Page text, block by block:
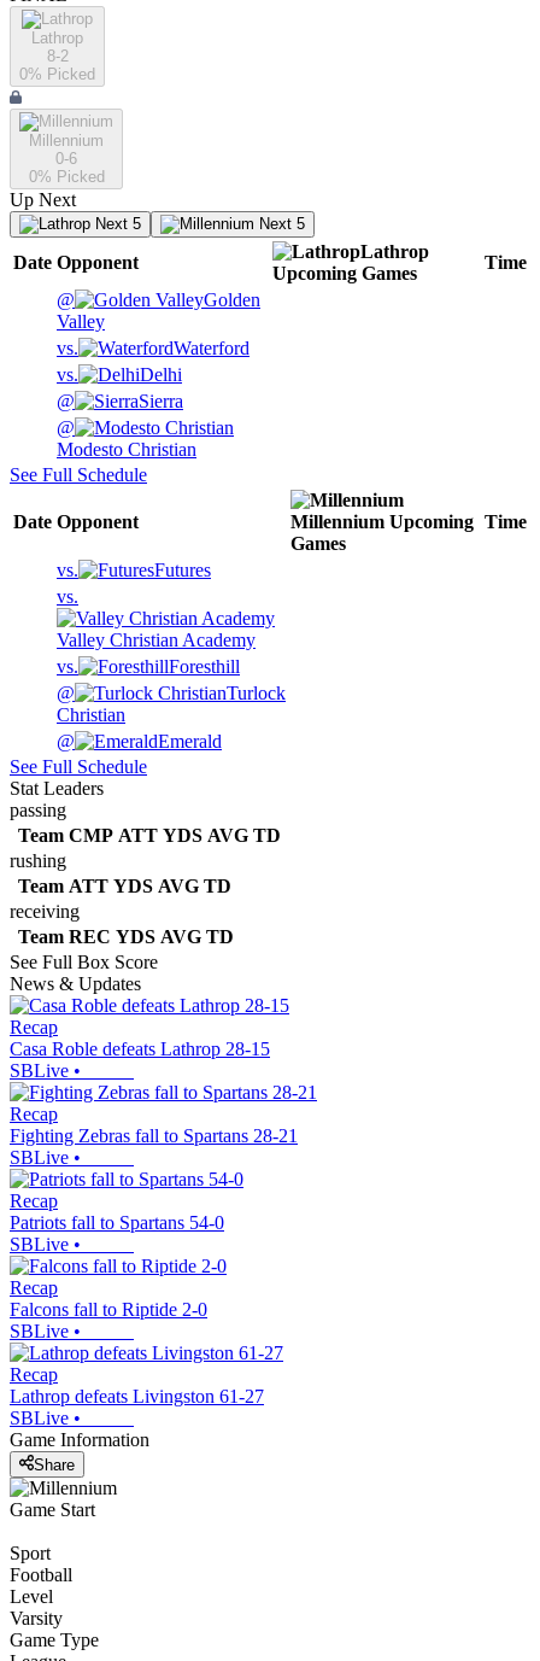
Lathrop
8-2
0% Picked
Millennium
0-6
0% Picked
Up Next
Next 5 Next 5
Date Opponent
Lathrop
Upcoming Games
Time
@
Golden
Valley
vs.
Waterford
vs.
Delhi
@
Sierra
@
Modesto Christian
See Full Schedule
Date Opponent Millennium Upcoming
Games
Time
vs.
Futures
vs.
Valley Christian Academy
vs.
Foresthill
@
Turlock
Christian
@
Emerald
See Full Schedule
Stat Leaders
passing
Team CMP ATT YDS AVG TD
rushing
Team ATT YDS AVG TD
receiving
Team REC YDS AVG TD
See Full Box Score
News & Updates
Recap
Casa Roble defeats Lathrop 28-15
SBLive •
Recap
Fighting Zebras fall to Spartans 28-21
SBLive •
Recap
Patriots fall to Spartans 54-0
SBLive •
Recap
Falcons fall to Riptide 2-0
SBLive •
Recap
Lathrop defeats Livingston 61-27
SBLive •
Game Information
Share
Game Start
Sport
Football
Level
Varsity
Game Type